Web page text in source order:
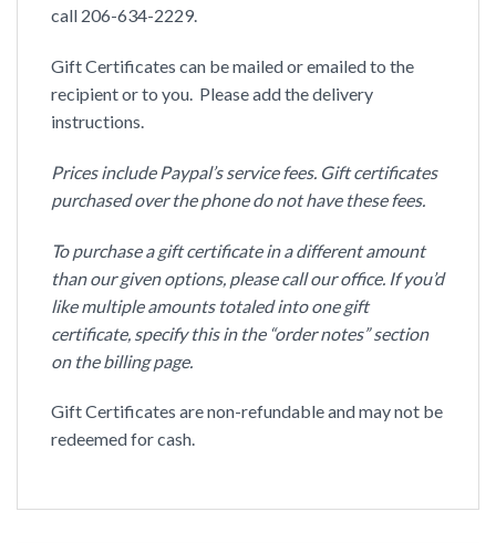
call 206-634-2229.
Gift Certificates can be mailed or emailed to the
recipient or to you. Please add the delivery
instructions.
Prices include Paypal’s service fees. Gift certificates
purchased over the phone do not have these fees.
To purchase a gift certificate in a different amount
than our given options, please call our office. If you’d
like multiple amounts totaled into one gift
certificate, specify this in the “order notes” section
on the billing page.
Gift Certificates are non-refundable and may not be
redeemed for cash.